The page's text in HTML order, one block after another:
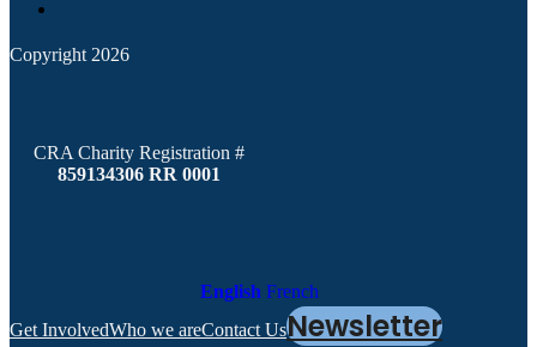
Copyright 2026
CRA Charity Registration #
859134306 RR 0001
English French
Get InvolvedWho we areContact UsNewsletter